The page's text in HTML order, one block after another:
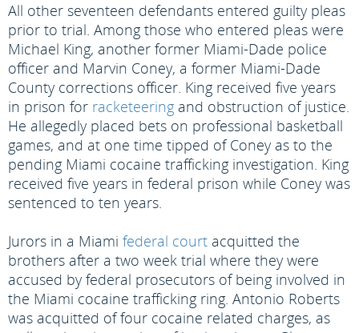
All other seventeen defendants entered guilty pleas
prior to trial. Among those who entered pleas were
Michael King, another former Miami-Dade police
officer and Marvin Coney, a former Miami-Dade
County corrections officer. King received five years
in prison for racketeering and obstruction of justice.
He allegedly placed bets on professional basketball
games, and at one time tipped of Coney as to the
pending Miami cocaine trafficking investigation. King
received five years in federal prison while Coney was
sentenced to ten years.
Jurors in a Miami federal court acquitted the
brothers after a two week trial where they were
accused by federal prosecutors of being involved in
the Miami cocaine trafficking ring. Antonio Roberts
was acquitted of four cocaine related charges, as